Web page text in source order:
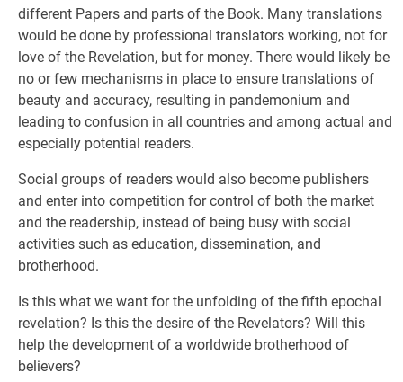
different Papers and parts of the Book. Many translations
would be done by professional translators working, not for
love of the Revelation, but for money. There would likely be
no or few mechanisms in place to ensure translations of
beauty and accuracy, resulting in pandemonium and
leading to confusion in all countries and among actual and
especially potential readers.
Social groups of readers would also become publishers
and enter into competition for control of both the market
and the readership, instead of being busy with social
activities such as education, dissemination, and
brotherhood.
Is this what we want for the unfolding of the fifth epochal
revelation? Is this the desire of the Revelators? Will this
help the development of a worldwide brotherhood of
believers?